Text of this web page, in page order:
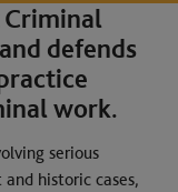
Criminal
defends
work.
serious
historic cases,